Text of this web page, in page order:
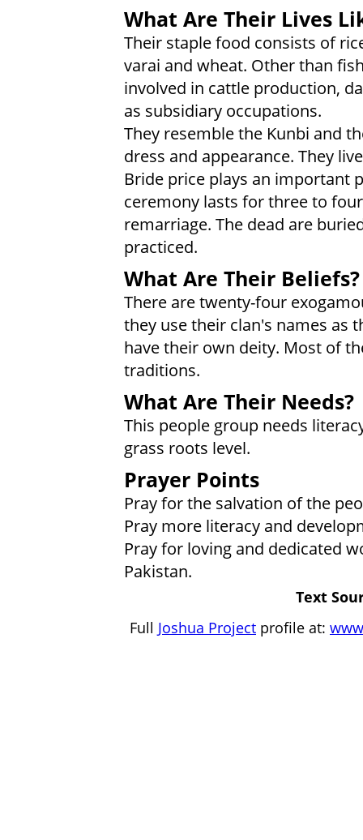
What Are Their Lives
Their staple food consists of
varai and wheat. Other than
involved in cattle production,
as subsidiary occupations.
They resemble the Kunbi and
dress and appearance. They
Bride price plays an important
ceremony lasts for three to
remarriage. The dead are
practiced.
What Are Their Beliefs?
There are twenty-four
they use their clan's names as
have their own deity. Most of
traditions.
What Are Their Needs?
This people group needs
grass roots level.
Prayer Points
Pray for the salvation of the
Pray more literacy and
Pray for loving and dedicated
Pakistan.
Text
Full Joshua Project profile at: